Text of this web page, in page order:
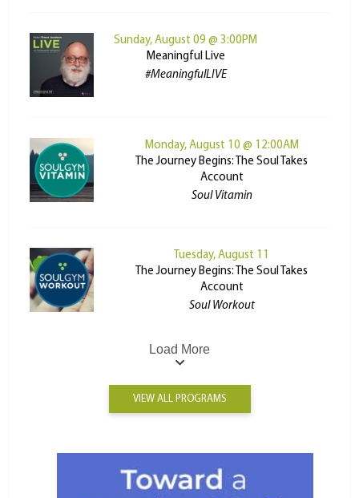
Sunday, August 09 @ 3:00PM
Meaningful Live
#MeaningfulLIVE
Monday, August 10 @ 12:00AM
The Journey Begins: The Soul Takes
Account
Soul Vitamin
Tuesday, August 11
The Journey Begins: The Soul Takes
Account
Soul Workout
Load More
VIEW ALL PROGRAMS